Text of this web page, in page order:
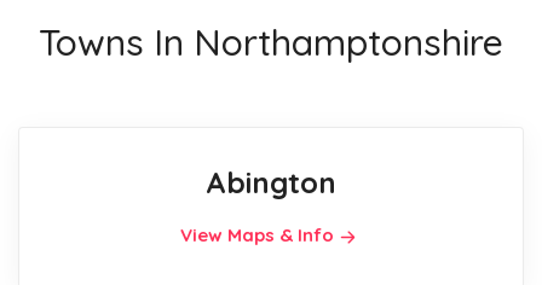
Towns In Northamptonshire
Abington
View Maps & Info